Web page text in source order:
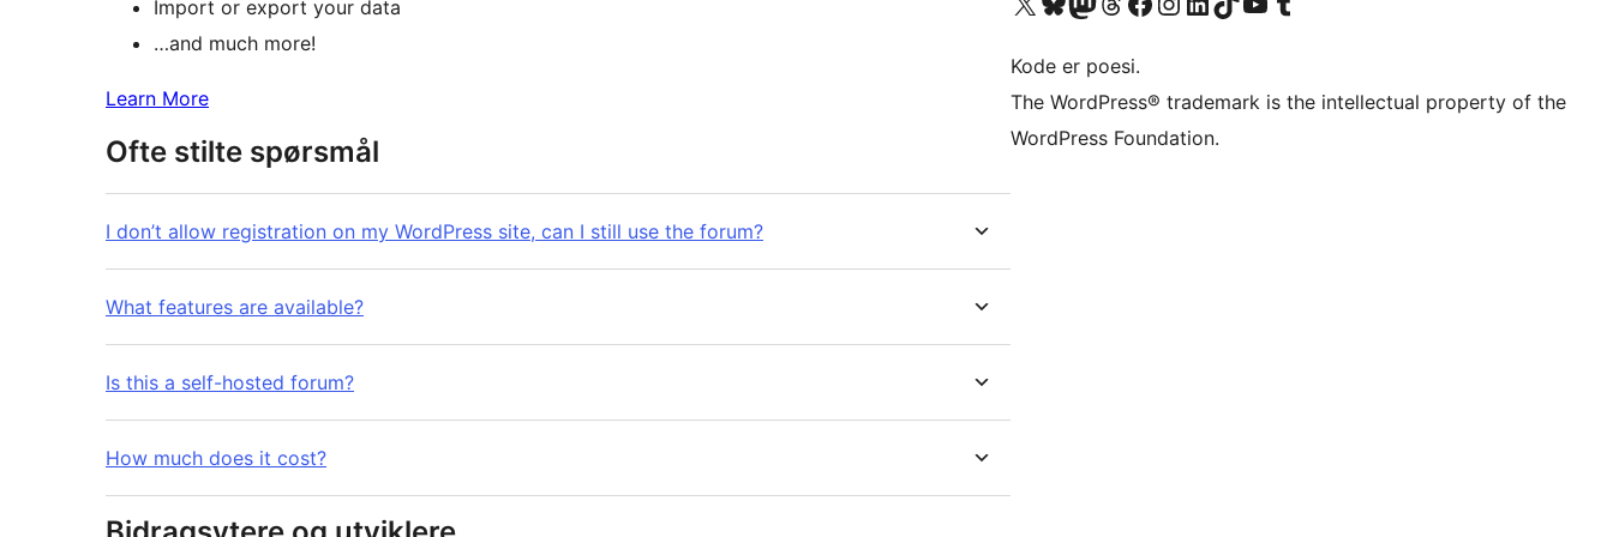
Import or export your data
…and much more!
Learn More
Ofte stilte spørsmål
I don’t allow registration on my WordPress site, can I still use the forum?
What features are available?
Is this a self-hosted forum?
How much does it cost?
Kode er poesi.
The WordPress® trademark is the intellectual property of the
WordPress Foundation.